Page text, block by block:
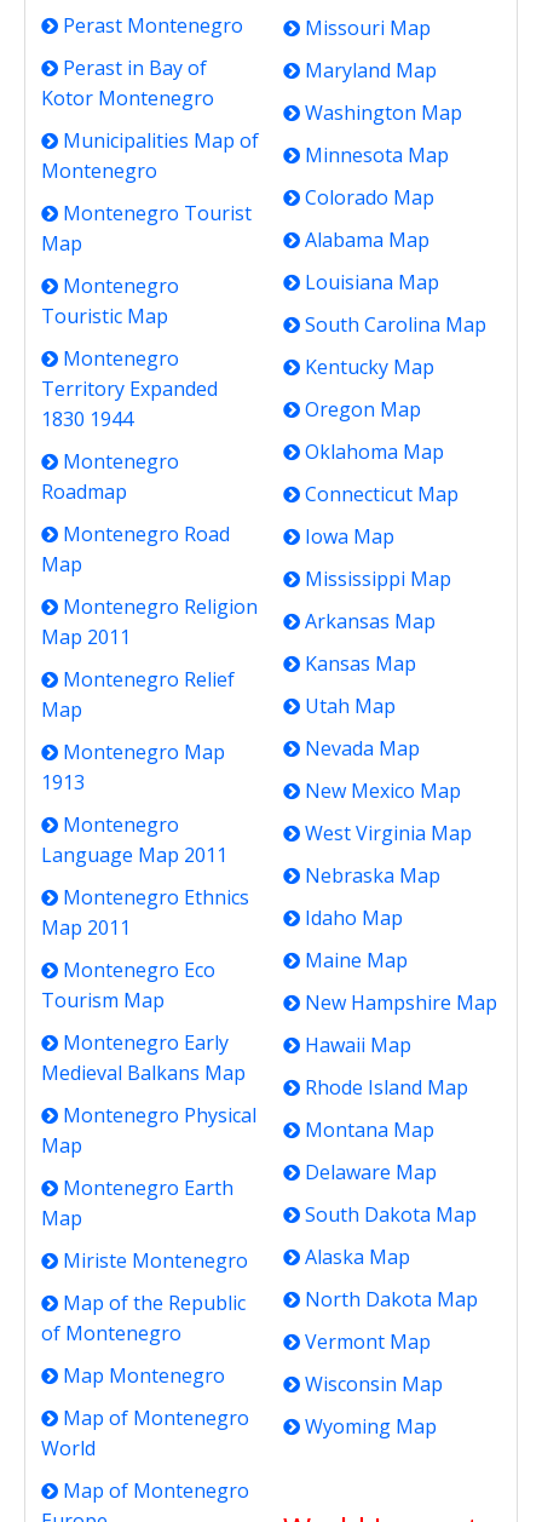
Perast Montenegro
Perast in Bay of
Kotor Montenegro
Municipalities Map of
Montenegro
Montenegro Tourist
Map
Montenegro
Touristic Map
Montenegro
Territory Expanded
1830 1944
Montenegro
Roadmap
Montenegro Road
Map
Montenegro Religion
Map 2011
Montenegro Relief
Map
Montenegro Map
1913
Montenegro
Language Map 2011
Montenegro Ethnics
Map 2011
Montenegro Eco
Tourism Map
Montenegro Early
Medieval Balkans Map
Montenegro Physical
Map
Montenegro Earth
Map
Miriste Montenegro
Map of the Republic
of Montenegro
Map Montenegro
Map of Montenegro
World
Map of Montenegro
Missouri Map
Maryland Map
Washington Map
Minnesota Map
Colorado Map
Alabama Map
Louisiana Map
South Carolina Map
Kentucky Map
Oregon Map
Oklahoma Map
Connecticut Map
Iowa Map
Mississippi Map
Arkansas Map
Kansas Map
Utah Map
Nevada Map
New Mexico Map
West Virginia Map
Nebraska Map
Idaho Map
Maine Map
New Hampshire Map
Hawaii Map
Rhode Island Map
Montana Map
Delaware Map
South Dakota Map
Alaska Map
North Dakota Map
Vermont Map
Wisconsin Map
Wyoming Map